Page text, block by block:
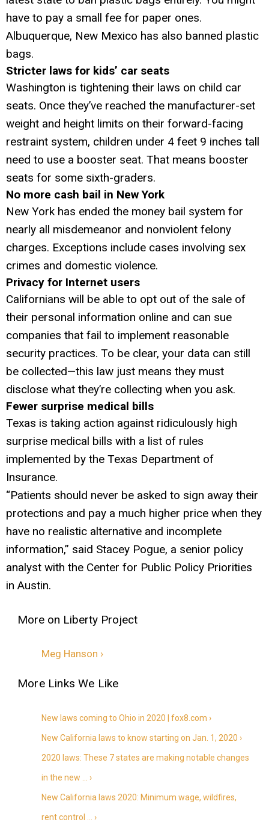
have to pay a small fee for paper ones.
Albuquerque, New Mexico has also banned plastic
bags.
Stricter laws for kids’ car seats
Washington is tightening their laws on child car
seats. Once they’ve reached the manufacturer-set
weight and height limits on their forward-facing
restraint system, children under 4 feet 9 inches tall
need to use a booster seat. That means booster
seats for some sixth-graders.
No more cash bail in New York
New York has ended the money bail system for
nearly all misdemeanor and nonviolent felony
charges. Exceptions include cases involving sex
crimes and domestic violence.
Privacy for Internet users
Californians will be able to opt out of the sale of
their personal information online and can sue
companies that fail to implement reasonable
security practices. To be clear, your data can still
be collected—this law just means they must
disclose what they’re collecting when you ask.
Fewer surprise medical bills
Texas is taking action against ridiculously high
surprise medical bills with a list of rules
implemented by the Texas Department of
Insurance.
“Patients should never be asked to sign away their
protections and pay a much higher price when they
have no realistic alternative and incomplete
information,” said Stacey Pogue, a senior policy
analyst with the Center for Public Policy Priorities
in Austin.
Meg Hanson ›
New laws coming to Ohio in 2020 | fox8.com ›
New California laws to know starting on Jan. 1, 2020 ›
2020 laws: These 7 states are making notable changes
in the new … ›
New California laws 2020: Minimum wage, wildfires,
rent control … ›